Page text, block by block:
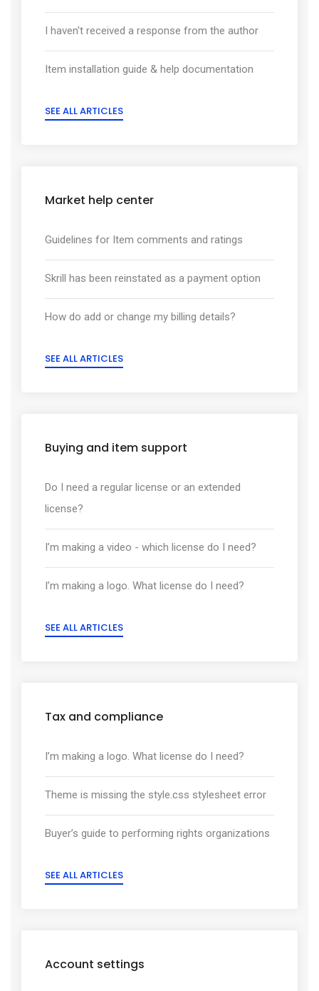
I haven't received a response from the author
Item installation guide & help documentation
SEE ALL ARTICLES
Market help center
Guidelines for Item comments and ratings
Skrill has been reinstated as a payment option
How do add or change my billing details?
SEE ALL ARTICLES
Buying and item support
Do I need a regular license or an extended
license?
I’m making a video - which license do I need?
I’m making a logo. What license do I need?
SEE ALL ARTICLES
Tax and compliance
I’m making a logo. What license do I need?
Theme is missing the style.css stylesheet error
Buyer’s guide to performing rights organizations
SEE ALL ARTICLES
Account settings